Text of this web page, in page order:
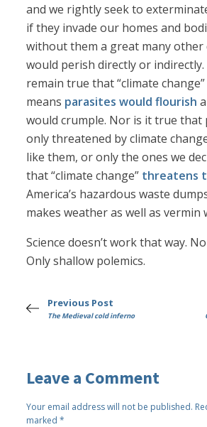
and we rightly seek to
if they invade our homes and
without them a great many other
would perish directly or
remain true that “climate
means parasites would flourish
would crumple. Nor is it true that
only threatened by climate
like them, or only the ones we
that “climate change” threatens
America’s hazardous waste
makes weather as well as vermin
Science doesn’t work that way.
Only shallow polemics.
Previous Post
The Medieval cold inferno
Leave a Comment
Your email address will not be published.
marked*